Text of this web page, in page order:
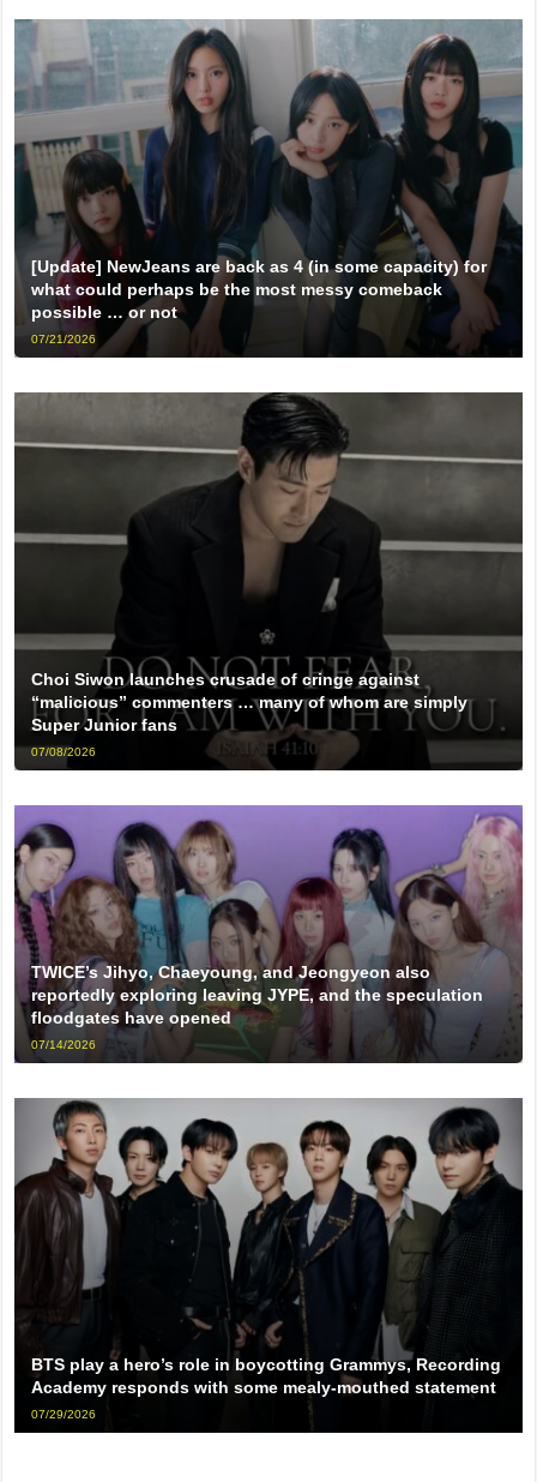
[Update] NewJeans are back as 4 (in some capacity) for
what could perhaps be the most messy comeback
possible … or not
07/21/2026
Choi Siwon launches crusade of cringe against
“malicious” commenters … many of whom are simply
Super Junior fans
07/08/2026
TWICE’s Jihyo, Chaeyoung, and Jeongyeon also
reportedly exploring leaving JYPE, and the speculation
floodgates have opened
07/14/2026
BTS play a hero’s role in boycotting Grammys, Recording
Academy responds with some mealy-mouthed statement
07/29/2026